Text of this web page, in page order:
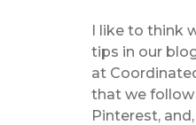
I like to think
tips in our
at
that we follow
Pinterest,